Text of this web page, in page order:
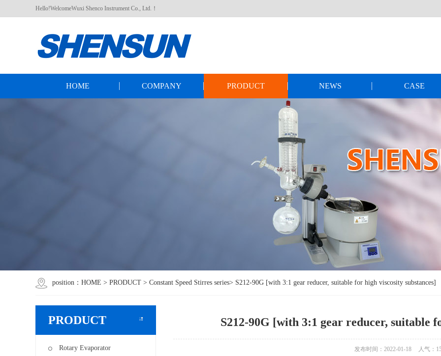
Hello!WelcomeWuxi Shenco Instrument Co., Ltd.！
HOME COMPANY PRODUCT NEWS CASE
position： HOME > PRODUCT > Constant Speed Stirres series> S212-90G [with 3:1 gear reducer, suitable for high viscosity substances]
PRODUCT
Rotary Evaporator
S212-90G [with 3:1 gear reducer, suitable
发布时间：2022-01-18 人气：